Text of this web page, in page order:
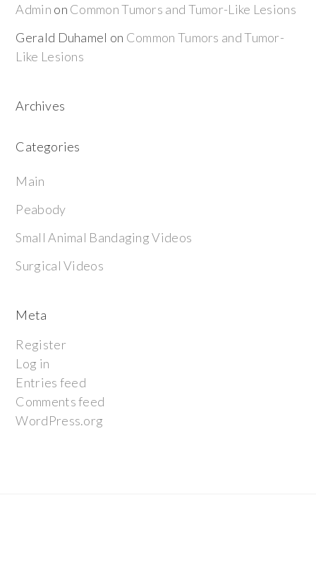
Admin on Common Tumors and Tumor-Like Lesions
Gerald Duhamel on Common Tumors and Tumor-
Like Lesions
Archives
Categories
Main
Peabody
Small Animal Bandaging Videos
Surgical Videos
Meta
Register
Log in
Entries feed
Comments feed
WordPress.org